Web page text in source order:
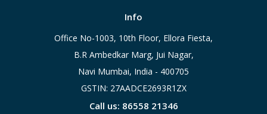
Info
Office No-1003, 10th Floor, Ellora Fiesta,
B.R Ambedkar Marg, Jui Nagar,
Navi Mumbai, India - 400705
GSTIN: 27AADCE2693R1ZX
Call us: 86558 21346